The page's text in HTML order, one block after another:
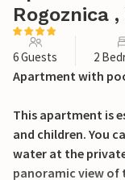
Rogoznica
6 Guests 2
Apartment with
This apartment is
and children. You
water at the
panoramic view of